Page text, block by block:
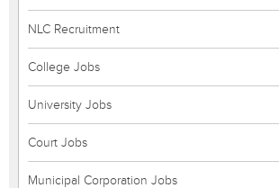
NLC Recruitment
College Jobs
University Jobs
Court Jobs
Municipal Corporation Jobs